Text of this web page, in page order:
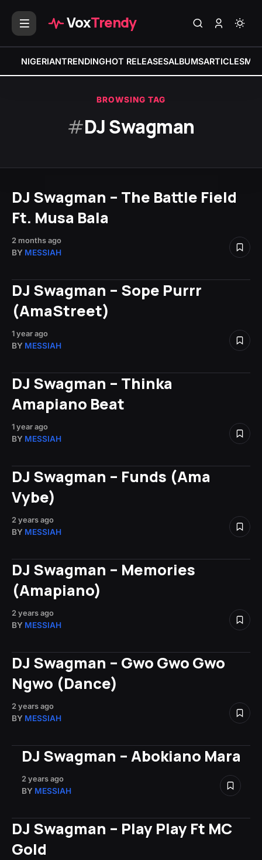
VoxTrendy
NIGERIANTRENDINGHOT RELEASESALBUMSARTICLES
BROWSING TAG
#DJ Swagman
DJ Swagman – The Battle Field
Ft. Musa Bala
2 months ago
BY MESSIAH
DJ Swagman – Sope Purrr
(AmaStreet)
1 year ago
BY MESSIAH
DJ Swagman – Thinka
Amapiano Beat
1 year ago
BY MESSIAH
DJ Swagman – Funds (Ama
Vybe)
2 years ago
BY MESSIAH
DJ Swagman – Memories
(Amapiano)
2 years ago
BY MESSIAH
DJ Swagman – Gwo Gwo Gwo
Ngwo (Dance)
2 years ago
BY MESSIAH
DJ Swagman – Abokiano Mara
2 years ago
BY MESSIAH
DJ Swagman – Play Play Ft MC
Gold